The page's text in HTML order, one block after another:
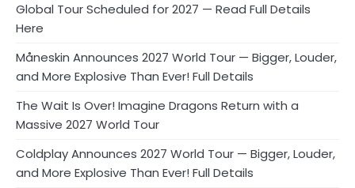
Global Tour Scheduled for 2027 — Read Full Details
Here
Måneskin Announces 2027 World Tour — Bigger, Louder,
and More Explosive Than Ever! Full Details
The Wait Is Over! Imagine Dragons Return with a
Massive 2027 World Tour
Coldplay Announces 2027 World Tour — Bigger, Louder,
and More Explosive Than Ever! Full Details